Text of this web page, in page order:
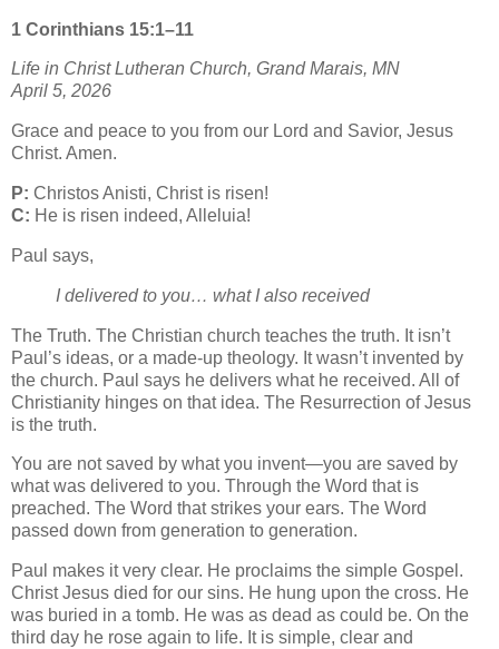
1 Corinthians 15:1–11
Life in Christ Lutheran Church, Grand Marais, MN
April 5, 2026
Grace and peace to you from our Lord and Savior, Jesus
Christ. Amen.
P: Christos Anisti, Christ is risen!
C: He is risen indeed, Alleluia!
Paul says,
I delivered to you… what I also received
The Truth. The Christian church teaches the truth. It isn’t
Paul’s ideas, or a made-up theology. It wasn’t invented by
the church. Paul says he delivers what he received. All of
Christianity hinges on that idea. The Resurrection of Jesus
is the truth.
You are not saved by what you invent—you are saved by
what was delivered to you. Through the Word that is
preached. The Word that strikes your ears. The Word
passed down from generation to generation.
Paul makes it very clear. He proclaims the simple Gospel.
Christ Jesus died for our sins. He hung upon the cross. He
was buried in a tomb. He was as dead as could be. On the
third day he rose again to life. It is simple, clear and